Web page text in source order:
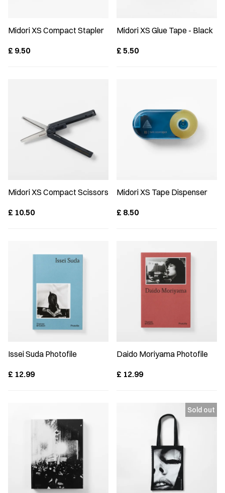
Midori XS Compact Stapler
£ 9.50
Midori XS Glue Tape - Black
£ 5.50
Midori XS Compact Scissors
£ 10.50
Midori XS Tape Dispenser
£ 8.50
Issei Suda Photofile
£ 12.99
Daido Moriyama Photofile
£ 12.99